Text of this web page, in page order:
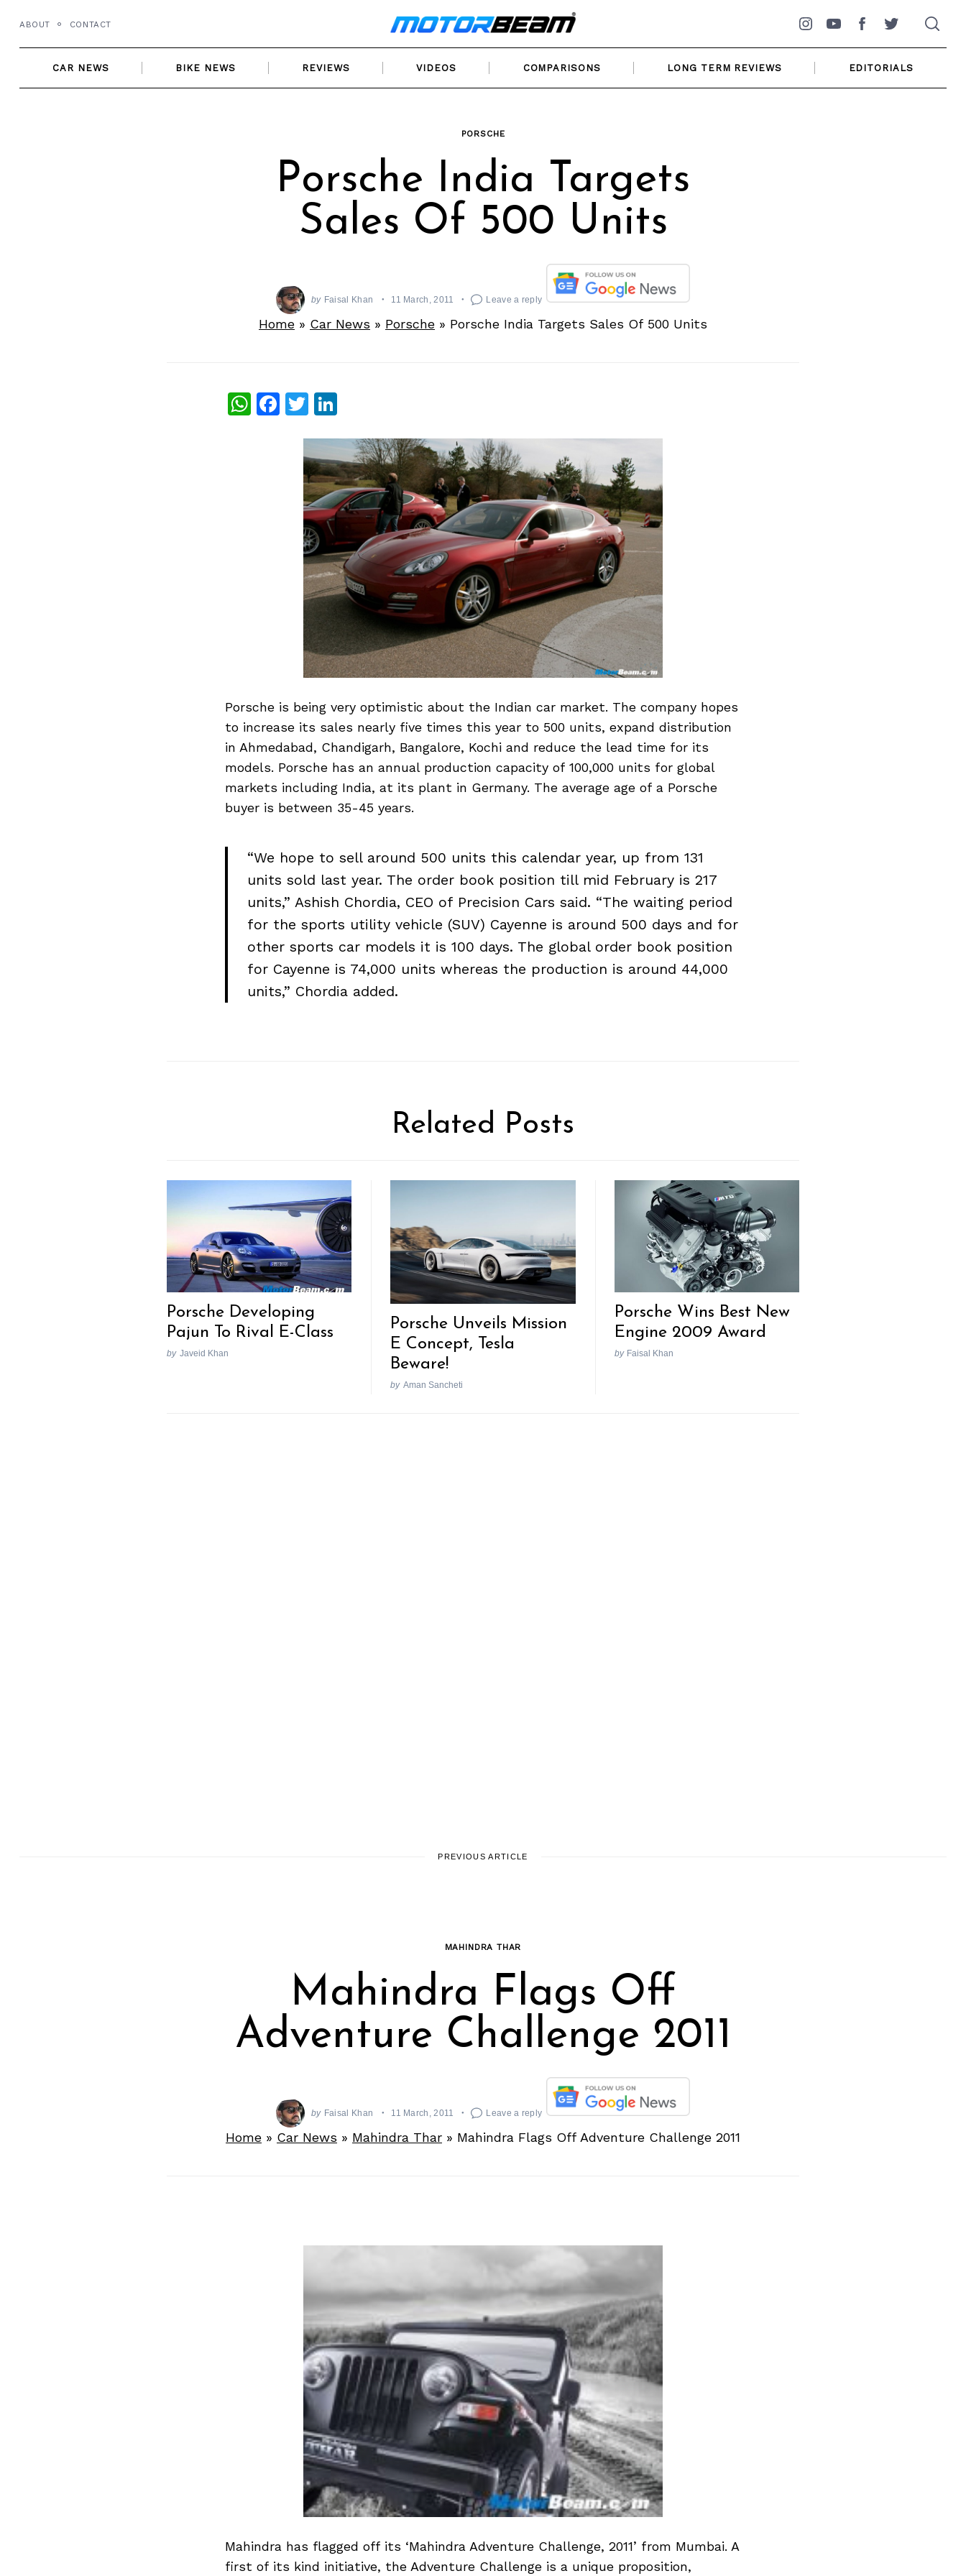
content
ABOUT CONTACT
Instagram
YouTubeFacebookTwitter
CAR NEWS BIKE NEWS REVIEWS VIDEOS COMPARISONS LONG TERM REVIEWS EDITORIALS
PORSCHE
Porsche India Targets
Sales Of 500 Units
by Faisal Khan 11 March, 2011 Leave a reply
Home » Car News » Porsche » Porsche India Targets Sales Of 500 Units
WhatsApp
Facebook
Twitter
LinkedIn
Porsche is being very optimistic about the Indian car market. The company hopes
to increase its sales nearly five times this year to 500 units, expand distribution
in Ahmedabad, Chandigarh, Bangalore, Kochi and reduce the lead time for its
models. Porsche has an annual production capacity of 100,000 units for global
markets including India, at its plant in Germany. The average age of a Porsche
buyer is between 35-45 years.
“We hope to sell around 500 units this calendar year, up from 131
units sold last year. The order book position till mid February is 217
units,” Ashish Chordia, CEO of Precision Cars said. “The waiting period
for the sports utility vehicle (SUV) Cayenne is around 500 days and for
other sports car models it is 100 days. The global order book position
for Cayenne is 74,000 units whereas the production is around 44,000
units,” Chordia added.
Related Posts
Porsche Developing
Pajun To Rival E-Class
by Javeid Khan
Porsche Unveils Mission
E Concept, Tesla
Beware!
by Aman Sancheti
Porsche Wins Best New
Engine 2009 Award
by Faisal Khan
PREVIOUS ARTICLE
MAHINDRA THAR
Mahindra Flags Off
Adventure Challenge 2011
by Faisal Khan 11 March, 2011 Leave a reply
Home » Car News » Mahindra Thar » Mahindra Flags Off Adventure Challenge 2011
Mahindra has flagged off its ‘Mahindra Adventure Challenge, 2011’ from Mumbai. A
first of its kind initiative, the Adventure Challenge is a unique proposition,